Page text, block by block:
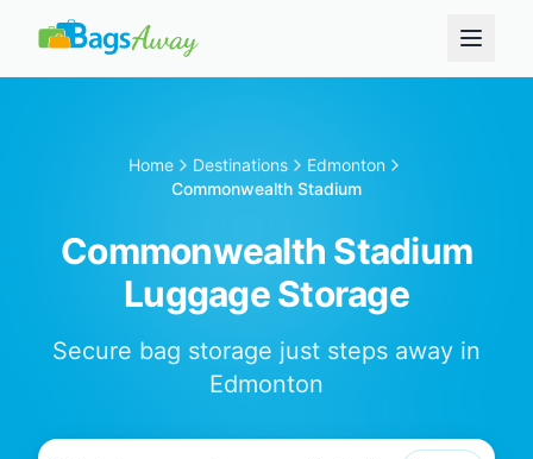
Home Destinations
Edmonton
Commonwealth Stadium
Commonwealth Stadium
Luggage Storage
Secure bag storage just steps away in
Edmonton